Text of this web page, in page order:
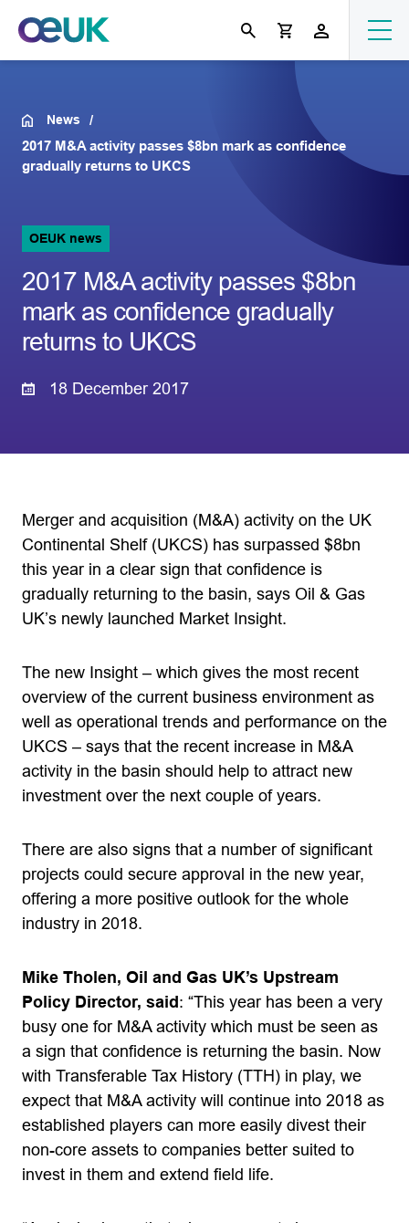
News
2017 M&A activity passes $8bn mark as confidence
gradually returns to UKCS
OEUK news
2017 M&A activity passes $8bn
mark as confidence gradually
returns to UKCS
18 December 2017
Merger and acquisition (M&A) activity on the UK
Continental Shelf (UKCS) has surpassed $8bn
this year in a clear sign that confidence is
gradually returning to the basin, says Oil & Gas
UK’s newly launched Market Insight.
The new Insight – which gives the most recent
overview of the current business environment as
well as operational trends and performance on the
UKCS – says that the recent increase in M&A
activity in the basin should help to attract new
investment over the next couple of years.
There are also signs that a number of significant
projects could secure approval in the new year,
offering a more positive outlook for the whole
industry in 2018.
Mike Tholen, Oil and Gas UK’s Upstream
Policy Director, said : “This year has been a very
busy one for M&A activity which must be seen as
a sign that confidence is returning the basin. Now
with Transferable Tax History (TTH) in play, we
expect that M&A activity will continue into 2018 as
established players can more easily divest their
non-core assets to companies better suited to
invest in them and extend field life.